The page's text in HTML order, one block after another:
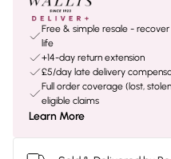
Free & simple resale -
life
+14-day return extension
£5/day late delivery
Full order coverage (lost,
eligible claims
Learn More